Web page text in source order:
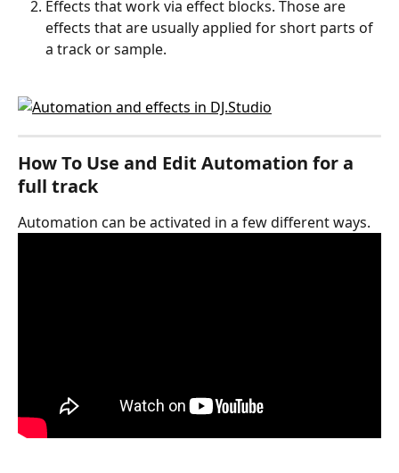
Effects that work via effect blocks. Those are
effects that are usually applied for short parts of
a track or sample.
How To Use and Edit Automation for a
full track
Automation can be activated in a few different ways.